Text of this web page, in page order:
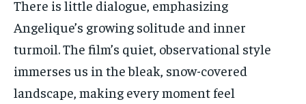
There is little dialogue, emphasizing
Angelique’s growing solitude and inner
turmoil. The film’s quiet, observational style
immerses us in the bleak, snow-covered
landscape, making every moment feel